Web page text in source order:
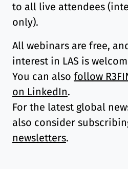
to all live attendees
only).
All webinars are free,
interest in LAS is
You can also follow
on LinkedIn.
For the latest global
also consider
newsletters.